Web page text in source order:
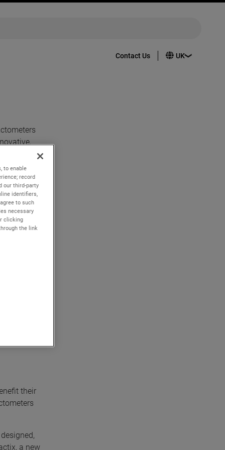
Contact Us
just as
and
for all.
reliable
their
a new
to enable
record
our third-party
identifiers,
to such
necessary
clicking
the link